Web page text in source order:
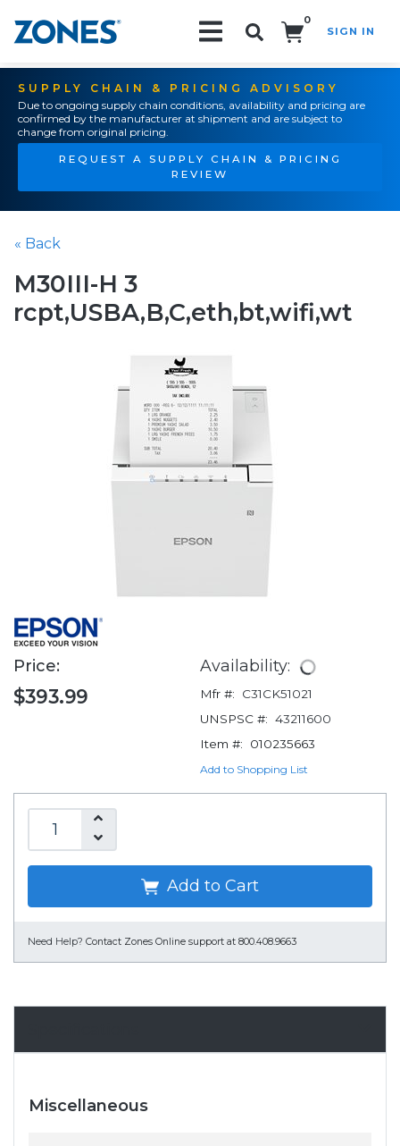
0
SIGN IN
SUPPLY CHAIN & PRICING ADVISORY
Due to ongoing supply chain conditions, availability and pricing are
confirmed by the manufacturer at shipment and are subject to
change from original pricing.
REQUEST A SUPPLY CHAIN & PRICING
REVIEW
« Back
M30III-H 3
rcpt,USBA,B,C,eth,bt,wifi,wt
Price:
$393.99
Availability:
Mfr #:
C31CK51021
UNSPSC #: 43211600
Item #:
010235663
Add to Shopping List
Add to Cart
Need Help? Contact Zones Online support at 800.408.9663
Miscellaneous